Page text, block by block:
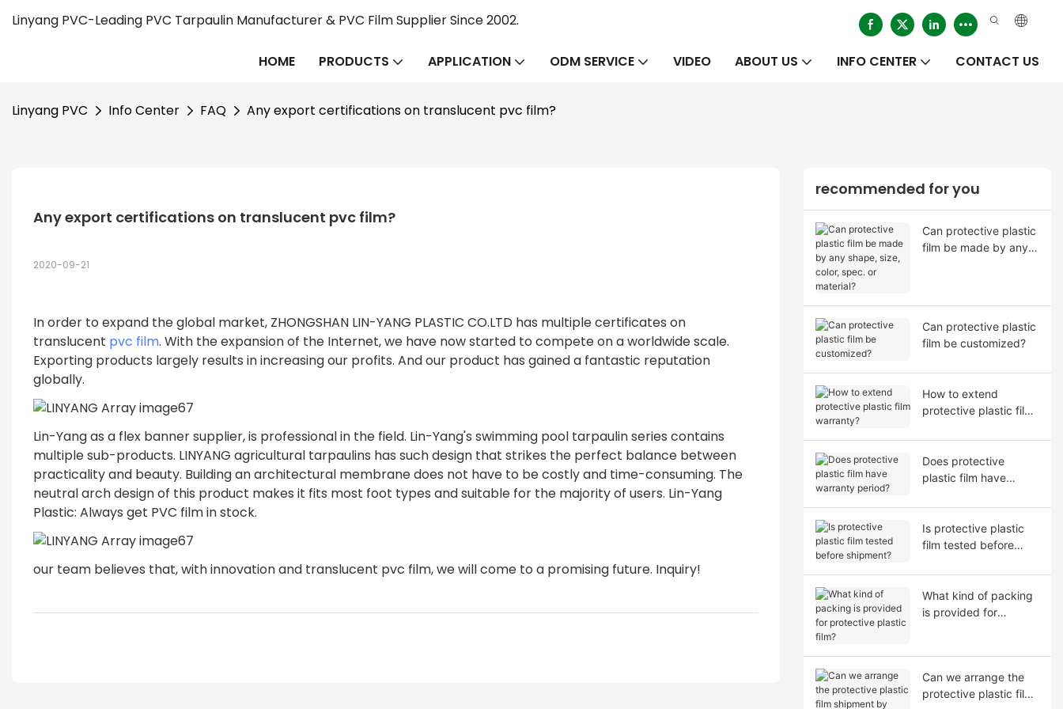
Linyang PVC-Leading PVC Tarpaulin Manufacturer & PVC Film Supplier Since 2002.
HOME PRODUCTS APPLICATION ODM SERVICE VIDEO ABOUT US INFO CENTER CONTACT US
Linyang PVC Info Center FAQ Any export certifications on translucent pvc film?
Any export certifications on translucent pvc film?
2020-09-21
In order to expand the global market, ZHONGSHAN LIN-YANG PLASTIC CO.LTD has multiple certificates on
translucent pvc film. With the expansion of the Internet, we have now started to compete on a worldwide scale.
Exporting products largely results in increasing our profits. And our product has gained a fantastic reputation
globally.
Lin-Yang as a flex banner supplier, is professional in the field. Lin-Yang's swimming pool tarpaulin series contains
multiple sub-products. LINYANG agricultural tarpaulins has such design that strikes the perfect balance between
practicality and beauty. Building an architectural membrane does not have to be costly and time-consuming. The
neutral arch design of this product makes it fits most foot types and suitable for the majority of users. Lin-Yang
Plastic: Always get PVC film in stock.
our team believes that, with innovation and translucent pvc film, we will come to a promising future. Inquiry!
recommended for you
Can protective plastic
film be made by any
Can protective plastic
film be customized?
How to extend
protective plastic film
Does protective
plastic film have
Is protective plastic
film tested before
What kind of packing
is provided for
Can we arrange the
protective plastic film